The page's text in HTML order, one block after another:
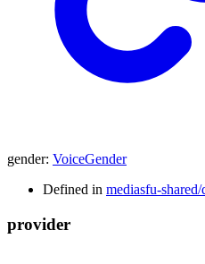
gender: VoiceGender
Defined in mediasfu-
provider